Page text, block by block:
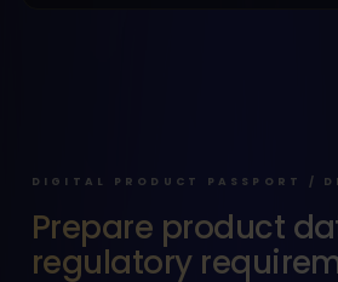
DIGITAL PRODUCT PASSPORT /
Prepare product
regulatory